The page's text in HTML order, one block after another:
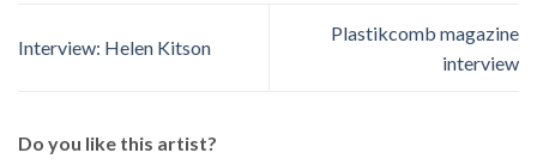
Interview: Helen Kitson
Plastikcomb magazine
interview
Do you like this artist?